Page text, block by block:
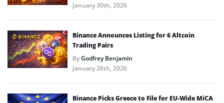
January 30th, 2026
Binance Announces Listing for 6 Altcoin
Trading Pairs
ByGodfrey Benjamin
January 26th, 2026
Binance Picks Greece to File for EU-Wide MiCA